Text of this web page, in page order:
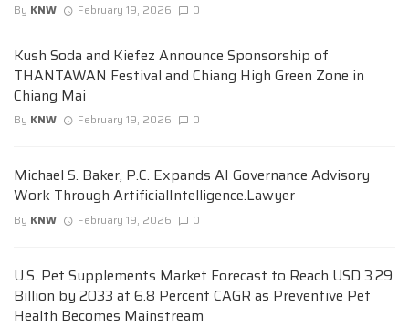
By KNW February 19, 2026 0
Kush Soda and Kiefez Announce Sponsorship of
THANTAWAN Festival and Chiang High Green Zone in
Chiang Mai
By KNW February 19, 2026 0
Michael S. Baker, P.C. Expands AI Governance Advisory
Work Through ArtificialIntelligence.Lawyer
By KNW February 19, 2026 0
U.S. Pet Supplements Market Forecast to Reach USD 3.29
Billion by 2033 at 6.8 Percent CAGR as Preventive Pet
Health Becomes Mainstream